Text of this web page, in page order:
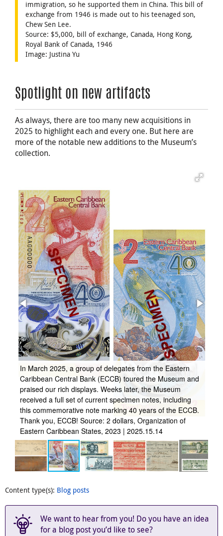
immigration, so he supported them in China. This bill of
exchange from 1946 is made out to his teenaged son,
Chew Sen Lee.
Source: $5,000, bill of exchange, Canada, Hong Kong,
Royal Bank of Canada, 1946
Image: Justina Yu
Spotlight on new artifacts
As always, there are too many new acquisitions in
2025 to highlight each and every one. But here are
more of the notable new additions to the Museum’s
collection.
In March 2025, a group of delegates from the Eastern
Caribbean Central Bank (ECCB) toured the Museum and
praised our rich displays. Weeks later, the Museum
received a full set of current specimen notes, including
this commemorative note marking 40 years of the ECCB.
Thank you, ECCB! Source: 2 dollars, Organization of
Eastern Caribbean States, 2023 | 2025.15.14
Content type(s): Blog posts
We want to hear from you! Do you have an idea
for a blog post you’d like to see?